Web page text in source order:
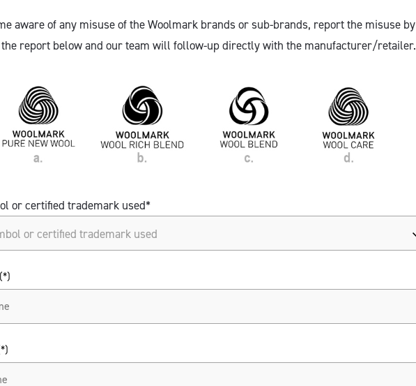
aware of any misuse of the Woolmark brands or sub-brands, report the misuse by
report below and our team will follow-up directly with the manufacturer/retailer.
or certified trademark used*